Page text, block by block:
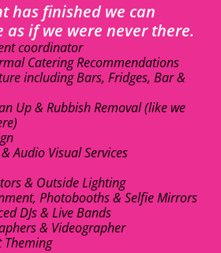
has finished we can
as if we were never there.
coordinator
Catering Recommendations
including Bars, Fridges, Bar &
Up & Rubbish Removal (like we
Audio Visual Services
& Outside Lighting
Photobooths & Selfie Mirrors
DJs & Live Bands
& Videographer
Theming